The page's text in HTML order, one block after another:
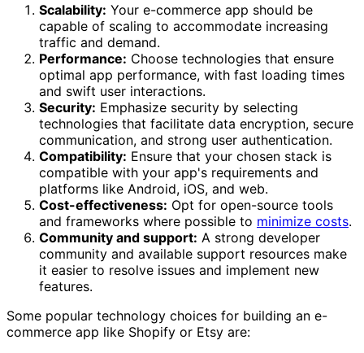
Scalability: Your e-commerce app should be
capable of scaling to accommodate increasing
traffic and demand.
Performance: Choose technologies that ensure
optimal app performance, with fast loading times
and swift user interactions.
Security: Emphasize security by selecting
technologies that facilitate data encryption, secure
communication, and strong user authentication.
Compatibility: Ensure that your chosen stack is
compatible with your app's requirements and
platforms like Android, iOS, and web.
Cost-effectiveness: Opt for open-source tools
and frameworks where possible to minimize costs.
Community and support: A strong developer
community and available support resources make
it easier to resolve issues and implement new
features.
Some popular technology choices for building an e-
commerce app like Shopify or Etsy are: